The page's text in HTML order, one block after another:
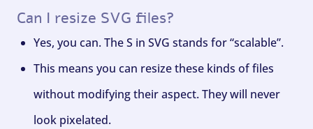
Can I resize SVG files?
Yes, you can. The S in SVG stands for “scalable”.
This means you can resize these kinds of files
without modifying their aspect. They will never
look pixelated.